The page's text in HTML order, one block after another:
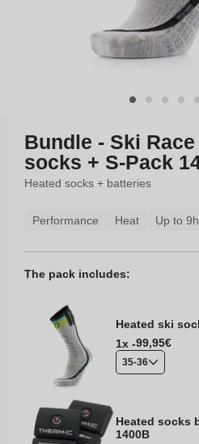
modalBundle - Ski
socks + S-Pack
Heated socks + batteries
Performance Heat Up to
The pack includes:
Heated ski
1x -Regular
price
99,95€
35-36
Heated socks
1400B